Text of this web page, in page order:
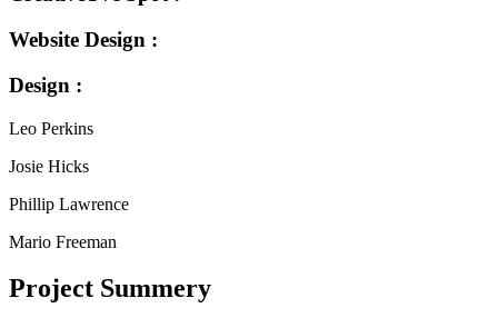
Website Design :
Design :
Leo Perkins
Josie Hicks
Phillip Lawrence
Mario Freeman
Project Summery